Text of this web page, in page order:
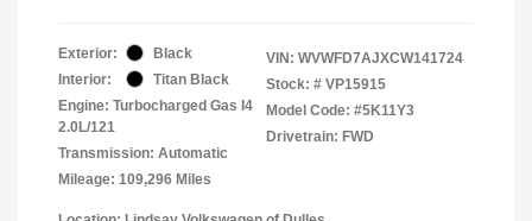
Exterior:
Black
Interior:
Titan Black
Engine: Turbocharged Gas I4
2.0L/121
Transmission: Automatic
Mileage: 109,296 Miles
VIN: WVWFD7AJXCW141724
Stock: # VP15915
Model Code: #5K11Y3
Drivetrain: FWD